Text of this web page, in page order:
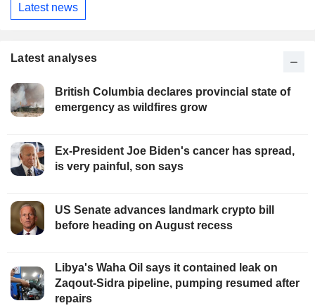
Latest news
Latest analyses
British Columbia declares provincial state of
emergency as wildfires grow
Ex-President Joe Biden's cancer has spread,
is very painful, son says
US Senate advances landmark crypto bill
before heading on August recess
Libya's Waha Oil says it contained leak on
Zaqout-Sidra pipeline, pumping resumed after
repairs